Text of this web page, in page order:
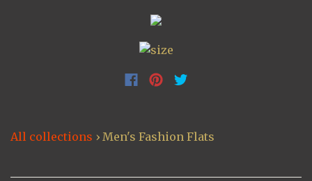
All collections › Men's Fashion Flats